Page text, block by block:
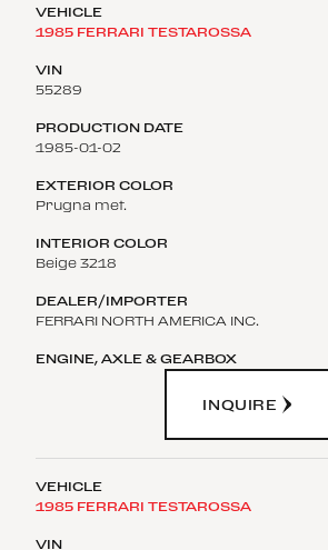
1985 FERRARI TESTAROSSA
55289
1985-01-02
Prugna met.
Beige 3218
FERRARI NORTH AMERICA INC.
INQUIRE
1985 FERRARI TESTAROSSA